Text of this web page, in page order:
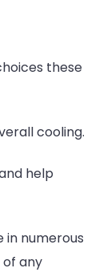
these
cooling.
help
numerous
any